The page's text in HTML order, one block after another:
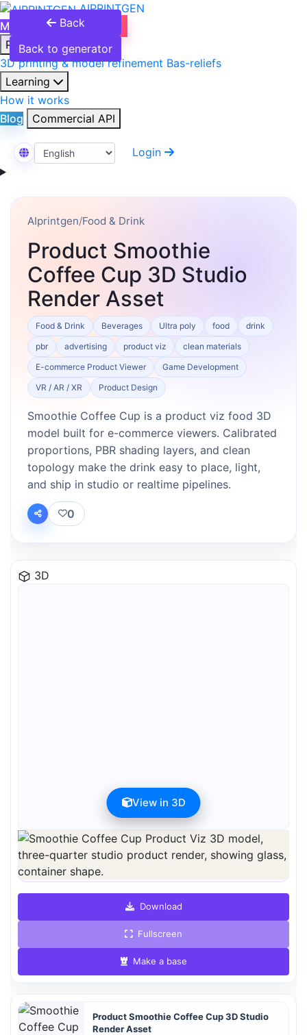
AIPRINTGEN
Model Catalog
Products
3D printing & model refinement Bas-reliefs
Learning
How it works
Blog
Commercial API
Select Language
Login
Back
Back to generator
AIprintgen/Food & Drink
Product Smoothie
Coffee Cup 3D Studio
Render Asset
Food & Drink Beverages Ultra poly food
drink
pbr
advertising product viz
clean materials
E-commerce Product Viewer
Game Development
VR / AR / XR
Product Design
Smoothie Coffee Cup is a product viz food 3D
model built for e-commerce viewers. Calibrated
proportions, PBR shading layers, and clean
topology make the drink easy to place, light,
and ship in studio or realtime pipelines.
0
3D
View in 3D
Preview can be downloaded for free. Full quality is available after
registration for 1 credit.
Preview is free. Full quality requires registration and 1 credit.
Download
Fullscreen
Make a base
Product Smoothie Coffee Cup 3D Studio
Render Asset